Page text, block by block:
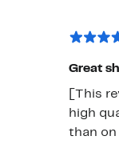
Great
[This
high
than